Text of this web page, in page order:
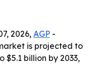
2026,AGP -
is projected to
$5.1 billion by 2033,